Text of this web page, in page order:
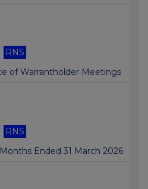
RNS
of Warrantholder Meetings
RNS
Ended 31 March 2026